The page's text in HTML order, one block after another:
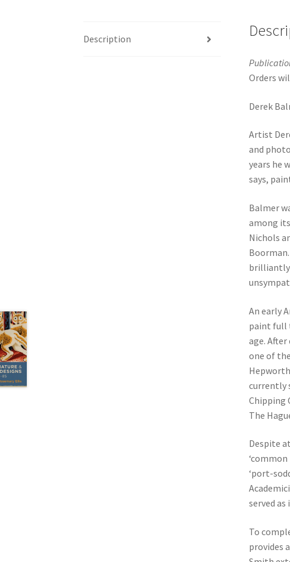
Description
Orders
Derek
Artist
and
years he
says,
Balmer
among
Nichols
brilliantly
An early
paint full
age.
one of
currently
Chipping
The
Despite
‘port-
served
To
provides